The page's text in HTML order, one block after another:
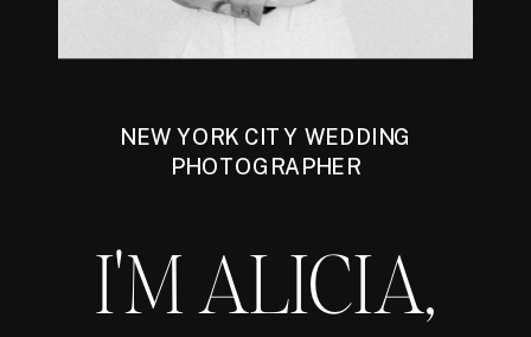
NEW YORK CITY WEDDING
PHOTOGRAPHER
I'M ALICIA,